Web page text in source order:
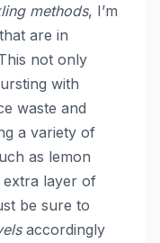
methods, I’m
are in
not only
with
waste and
a variety of
as lemon
extra layer of
be sure to
accordingly